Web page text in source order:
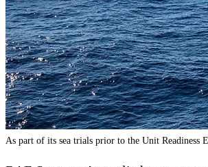
As part of its sea trials prior to the Unit